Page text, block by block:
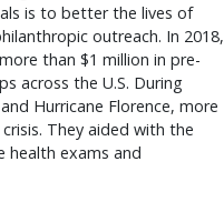
is to better the lives of
outreach. In 2018,
than $1 million in pre-
across the U.S. During
Hurricane Florence, more
They aided with the
health exams and